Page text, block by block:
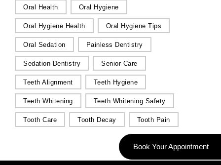
Oral Health Oral Hygiene
Oral Hygiene Health Oral Hygiene Tips
Oral Sedation Painless Dentistry
Sedation Dentistry Senior Care
Teeth Alignment Teeth Hygiene
Teeth Whitening Teeth Whitening Safety
Tooth Care Tooth Decay Tooth Pain
Book Your Appointment